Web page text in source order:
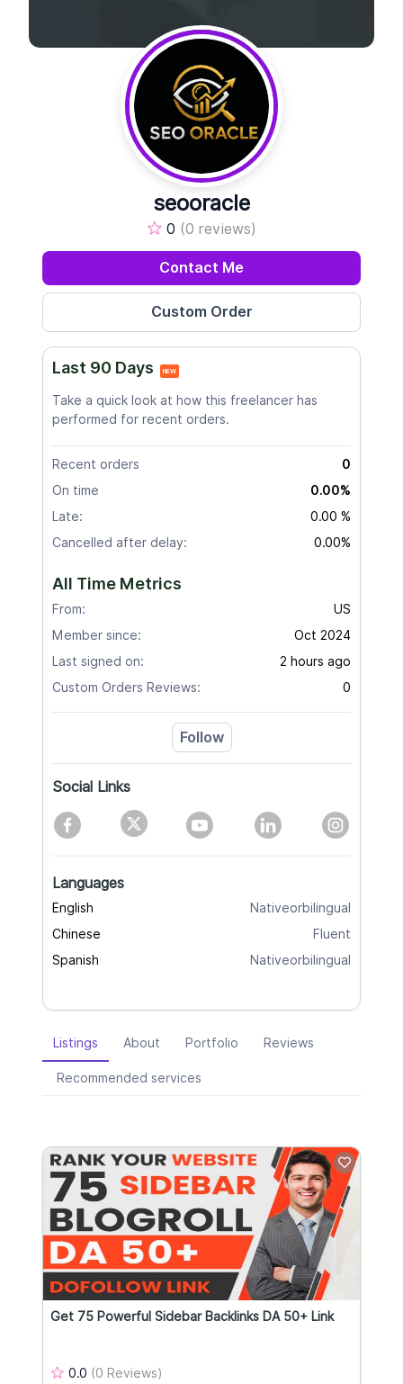
seooracle
0 (0 reviews)
Contact Me
Last 90 Days NEW
Take a quick look at how this freelancer has
performed for recent orders.
Recent orders
0
On time
0.00%
Late:
0.00 %
Cancelled after delay:
0.00%
All Time Metrics
From:
US
Member since:
Oct 2024
Last signed on:
2 hours ago
Custom Orders Reviews:
0
Follow
Social Links
Languages
English
Nativeorbilingual
Chinese
Fluent
Spanish
Nativeorbilingual
Listings About Portfolio Reviews
Recommended services
Get 75 Powerful Sidebar Backlinks DA 50+ Link
0.0 (0 Reviews)